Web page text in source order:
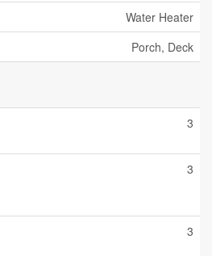
Water Heater
Porch, Deck
3
3
3